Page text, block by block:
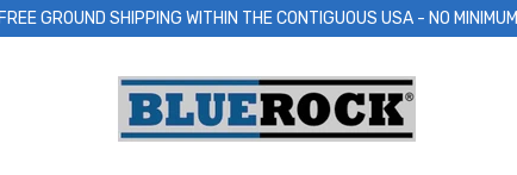
GROUND SHIPPING WITHIN THE CONTIGUOUS USA - NO MINIMUM